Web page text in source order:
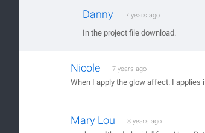
Danny 7 years ago
In the project file download.
Nicole 7 years ago
When I apply the glow affect. I applies
Mary Lou 8 years ago